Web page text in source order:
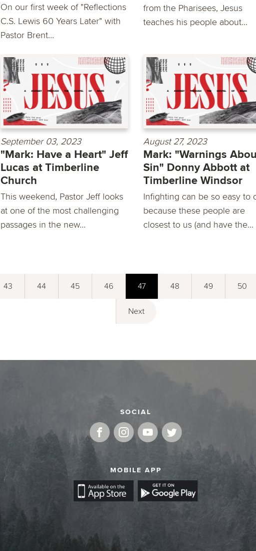
On our first week of "Reflections
C.S. Lewis 60 Years Later" with
Pastor Brent...
from the Pharisees, Jesus
teaches his people about...
September 03, 2023
"Mark: Have a Heart" Jeff
Lucas at Timberline
Church
This weekend, Pastor Jeff looks
at one of the most challenging
passages in the new...
August 27, 2023
Mark: "Warnings
Sin" Donny Abbott at
Timberline Windsor
Infighting can be so easy to
because these people are
closest to us (and have the...
43 44 45 46 47 48 49 50
Next
SOCIAL
MOBILE APP